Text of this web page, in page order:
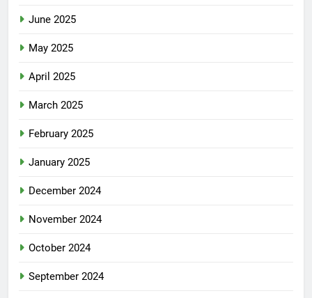
June 2025
May 2025
April 2025
March 2025
February 2025
January 2025
December 2024
November 2024
October 2024
September 2024